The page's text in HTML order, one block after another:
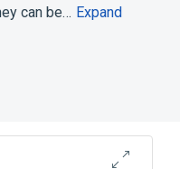
can be… Expand